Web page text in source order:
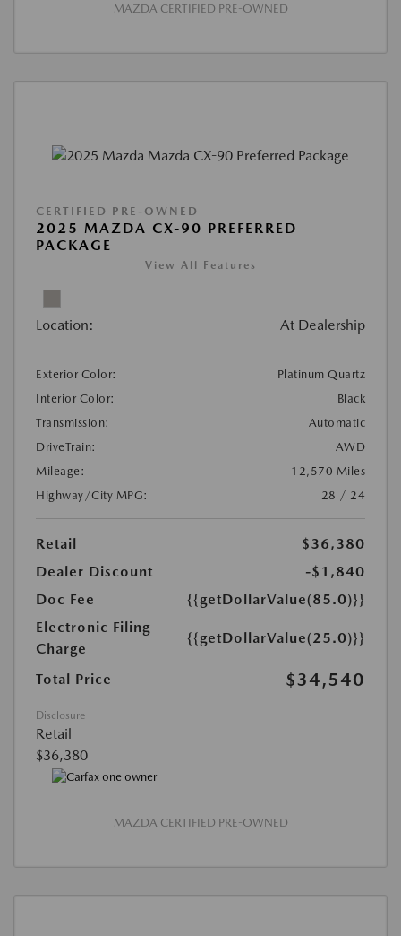
MAZDA CERTIFIED PRE-OWNED
CERTIFIED PRE-OWNED
2025 MAZDA CX-90 PREFERRED
PACKAGE
View All Features
Location: At Dealership
Exterior Color:
Platinum Quartz
Interior Color:
Black
Transmission:
Automatic
DriveTrain:
AWD
Mileage:
12,570 Miles
Highway/City MPG:
28 / 24
Retail
$36,380
Dealer Discount
-$1,840
Doc Fee
{{getDollarValue(85.0)}}
Electronic Filing
Charge
{{getDollarValue(25.0)}}
Total Price $34,540
Disclosure
Retail
$36,380
MAZDA CERTIFIED PRE-OWNED